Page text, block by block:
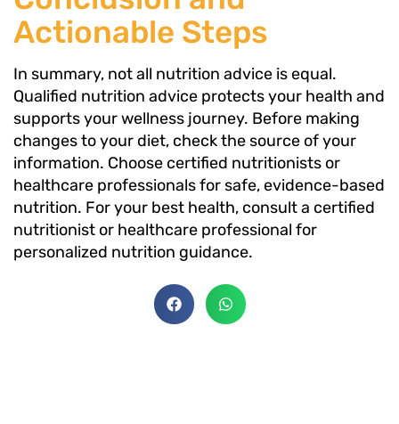
Actionable Steps
In summary, not all nutrition advice is equal.
Qualified nutrition advice protects your health and
supports your wellness journey. Before making
changes to your diet, check the source of your
information. Choose certified nutritionists or
healthcare professionals for safe, evidence-based
nutrition. For your best health, consult a certified
nutritionist or healthcare professional for
personalized nutrition guidance.